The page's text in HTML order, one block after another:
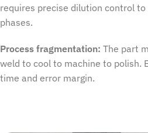
requires precise dilution control
phases.
Process fragmentation: The part
weld to cool to machine to polish.
time and error margin.